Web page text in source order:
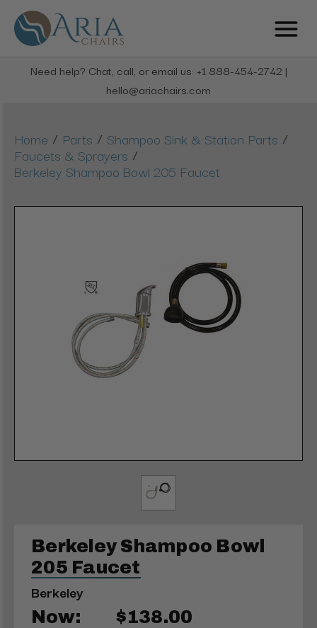
Need help? Chat, call, or email us: +1 888-454-2742 |
hello@ariachairs.com
Home / Parts / Shampoo Sink & Station Parts /
Faucets & Sprayers /
Berkeley Shampoo Bowl 205 Faucet
Berkeley Shampoo Bowl
205 Faucet
Berkeley
Now: $138.00